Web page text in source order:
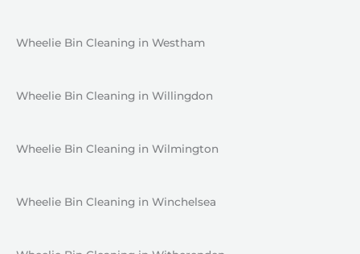
Wheelie Bin Cleaning in Westham
Wheelie Bin Cleaning in Willingdon
Wheelie Bin Cleaning in Wilmington
Wheelie Bin Cleaning in Winchelsea